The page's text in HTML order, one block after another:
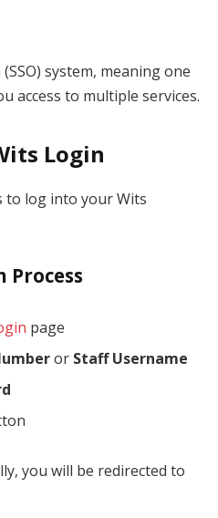
system, meaning one
access to multiple services.
Login
to log into your Wits
Process
page
or Staff Username
you will be redirected to